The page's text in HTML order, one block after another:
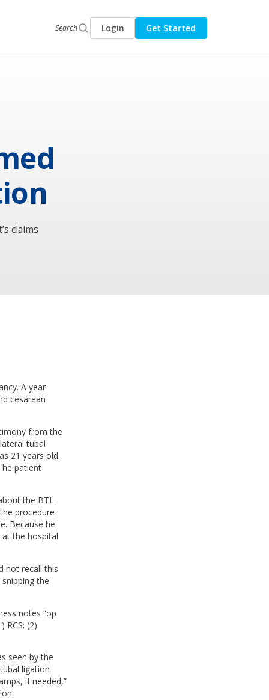
Search Login Get Started
claims
A year
cesarean
from the
tubal
21 years old.
patient
the BTL
procedure
Because he
the hospital
not recall this
the
notes “op
RCS; (2)
seen by the
ligation
if needed,”